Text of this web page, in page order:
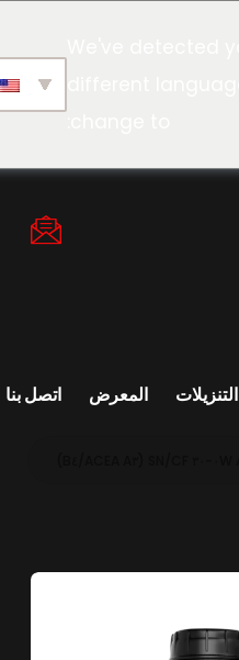
التنزيلات المعرض اتصل بنا